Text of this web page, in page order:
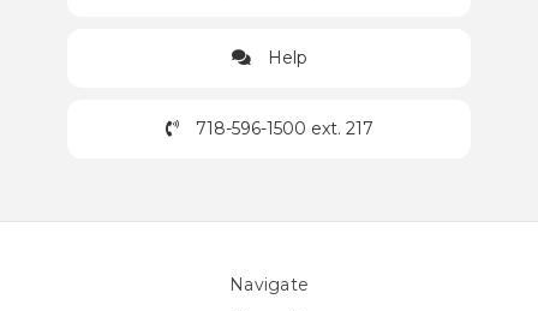
Help
718-596-1500 ext. 217
Navigate